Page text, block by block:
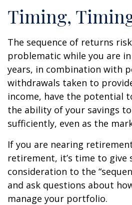
Timing,
The sequence of returns
problematic while you are
years, in combination with
withdrawals taken to
income, have the potential
the ability of your savings
sufficiently, even as the
If you are nearing
retirement, it’s time to give
consideration to the
and ask questions about
manage your portfolio.